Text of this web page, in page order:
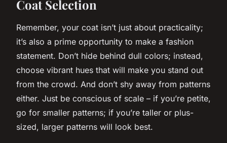
Coat Selection
Remember, your coat isn’t just about practicality;
it’s also a prime opportunity to make a fashion
statement. Don’t hide behind dull colors; instead,
choose vibrant hues that will make you stand out
from the crowd. And don’t shy away from patterns
either. Just be conscious of scale – if you’re petite,
go for smaller patterns; if you’re taller or plus-
sized, larger patterns will look best.